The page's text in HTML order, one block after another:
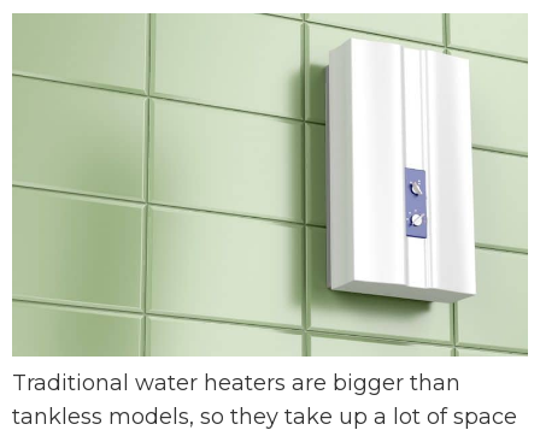
Traditional water heaters are bigger than
tankless models, so they take up a lot of space